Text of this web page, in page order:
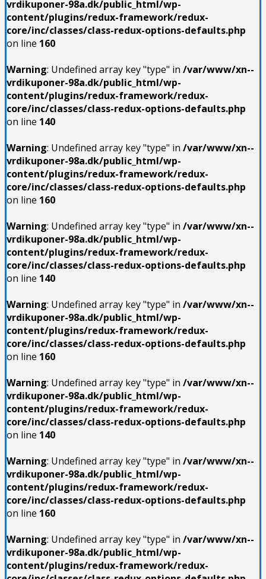
vrdikuponer-98a.dk/public_html/wp-
content/plugins/redux-framework/redux-
core/inc/classes/class-redux-options-defaults.php
on line 160
Warning: Undefined array key "type" in /var/www/xn--
vrdikuponer-98a.dk/public_html/wp-
content/plugins/redux-framework/redux-
core/inc/classes/class-redux-options-defaults.php
on line 140
Warning: Undefined array key "type" in /var/www/xn--
vrdikuponer-98a.dk/public_html/wp-
content/plugins/redux-framework/redux-
core/inc/classes/class-redux-options-defaults.php
on line 160
Warning: Undefined array key "type" in /var/www/xn--
vrdikuponer-98a.dk/public_html/wp-
content/plugins/redux-framework/redux-
core/inc/classes/class-redux-options-defaults.php
on line 140
Warning: Undefined array key "type" in /var/www/xn--
vrdikuponer-98a.dk/public_html/wp-
content/plugins/redux-framework/redux-
core/inc/classes/class-redux-options-defaults.php
on line 160
Warning: Undefined array key "type" in /var/www/xn--
vrdikuponer-98a.dk/public_html/wp-
content/plugins/redux-framework/redux-
core/inc/classes/class-redux-options-defaults.php
on line 140
Warning: Undefined array key "type" in /var/www/xn--
vrdikuponer-98a.dk/public_html/wp-
content/plugins/redux-framework/redux-
core/inc/classes/class-redux-options-defaults.php
on line 160
Warning: Undefined array key "type" in /var/www/xn--
vrdikuponer-98a.dk/public_html/wp-
content/plugins/redux-framework/redux-